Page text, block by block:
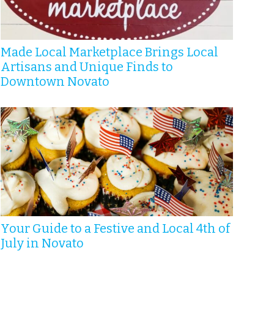
Made Local Marketplace Brings Local
Artisans and Unique Finds to
Downtown Novato
Your Guide to a Festive and Local 4th of
July in Novato